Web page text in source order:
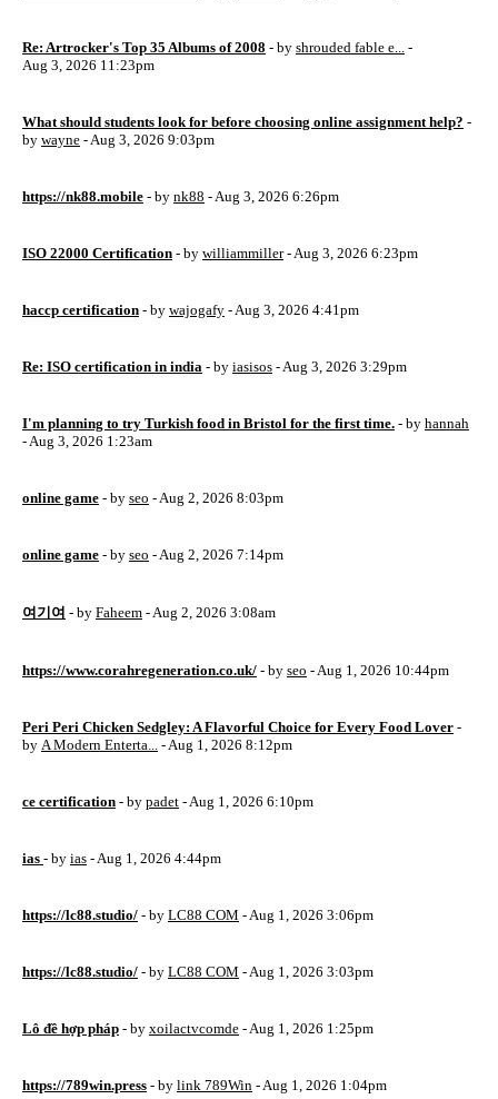
Re: Artrocker's Top 35 Albums of 2008 - by shrouded fable e... -
Aug 3, 2026 11:23pm
What should students look for before choosing online assignment help? -
by wayne - Aug 3, 2026 9:03pm
https://nk88.mobile - by nk88 - Aug 3, 2026 6:26pm
ISO 22000 Certification - by williammiller- Aug 3, 2026 6:23pm
haccp certification - by wajogafy - Aug 3, 2026 4:41pm
Re: ISO certification in india - by iasisos - Aug 3, 2026 3:29pm
I'm planning to try Turkish food in Bristol for the first time. - by hannah
- Aug 3, 2026 1:23am
online game - by seo - Aug 2, 2026 8:03pm
online game - by seo - Aug 2, 2026 7:14pm
여기여 - by Faheem - Aug 2, 2026 3:08am
https://www.corahregeneration.co.uk/ - by seo - Aug 1, 2026 10:44pm
Peri Peri Chicken Sedgley: A Flavorful Choice for Every Food Lover -
by A Modern Enterta... - Aug 1, 2026 8:12pm
ce certification - by padet - Aug 1, 2026 6:10pm
ias - by ias - Aug 1, 2026 4:44pm
https://lc88.studio/ - by LC88 COM - Aug 1, 2026 3:06pm
https://lc88.studio/ - by LC88 COM - Aug 1, 2026 3:03pm
Lô đề hợp pháp - by xoilactvcomde - Aug 1, 2026 1:25pm
https://789win.press - by link 789Win - Aug 1, 2026 1:04pm